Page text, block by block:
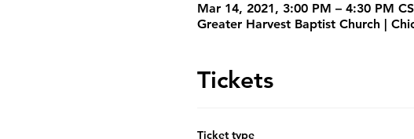
Mar 14, 2021, 3:00 PM – 4:30 PM
Greater Harvest Baptist Church |
Tickets
Ticket type